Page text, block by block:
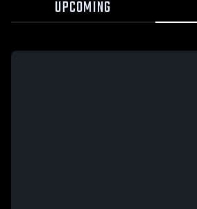
UPCOMING